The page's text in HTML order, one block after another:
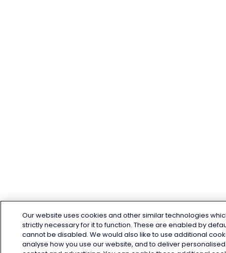
Our website uses cookies and other similar technologies
strictly necessary for it to function. These are enabled by
cannot be disabled. We would also like to use additional
analyse how you use our website, and to deliver personalised